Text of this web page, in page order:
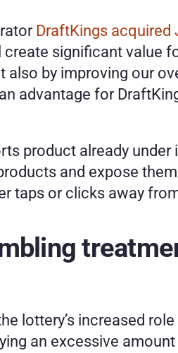
DraftKings acquired
significant value
by improving our
advantage for
product already
and expose
taps or clicks away
lottery’s increased
an excessive